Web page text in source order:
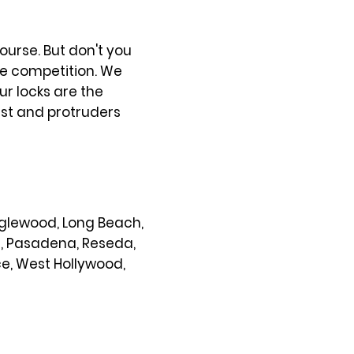
But don't you
competition. We
locks are the
and protruders
Long Beach,
Pasadena, Reseda,
West Hollywood,